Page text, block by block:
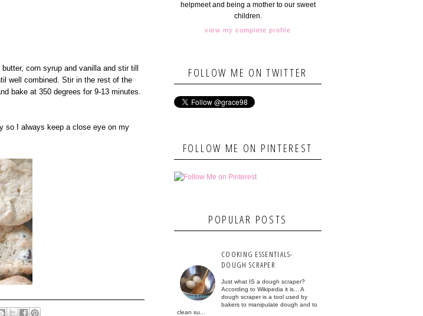
corn syrup and vanilla and stir till
well combined. Stir in the rest of the
bake at 350 degrees for 9-13 minutes.
so I always keep a close eye on my
helpmeet and being a mother to our sweet
children.
view my complete profile
FOLLOW ME ON TWITTER
FOLLOW ME ON PINTEREST
POPULAR POSTS
COOKING ESSENTIALS-
DOUGH SCRAPER
Just what IS a dough scraper?
According to Wikipedia it is... A
dough scraper is a tool used by
bakers to manipulate dough and to
clean su...